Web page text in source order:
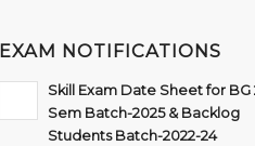
EXAM NOTIFICATIONS
Skill Exam Date Sheet for BG
Sem Batch-2025 & Backlog
Students Batch-2022-24